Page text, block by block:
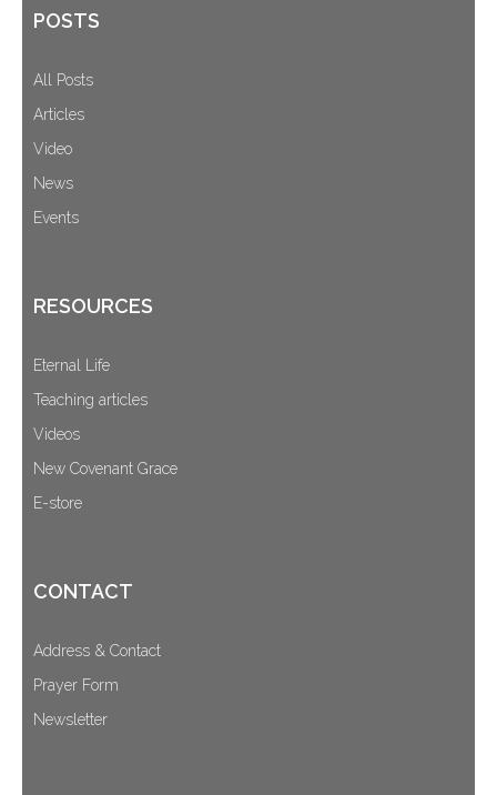
POSTS
All Posts
Articles
Video
News
Events
RESOURCES
Eternal Life
Teaching articles
Videos
New Covenant Grace
E-store
CONTACT
Address & Contact
Prayer Form
Newsletter